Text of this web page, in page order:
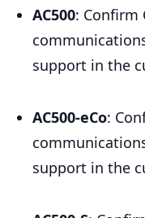
AC500: Confirm
support in the
AC500-eCo:
support in the